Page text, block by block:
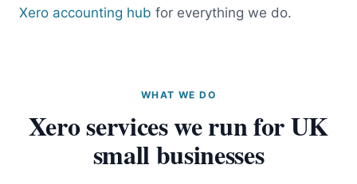
Xero accounting hub for everything we do.
WHAT WE DO
Xero services we run for UK
small businesses